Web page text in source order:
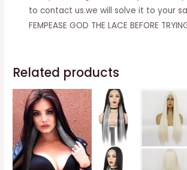
quantityto contact us.we will solve it to your
FEMPEASE GOD THE LACE BEFORE
Related products